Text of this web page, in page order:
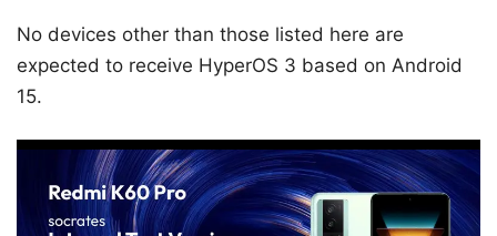
No devices other than those listed here are
expected to receive HyperOS 3 based on Android
15.